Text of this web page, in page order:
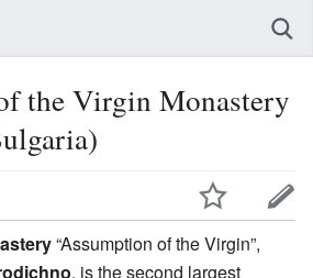
the Virgin Monastery
“Assumption of the Virgin”,
, is the second largest